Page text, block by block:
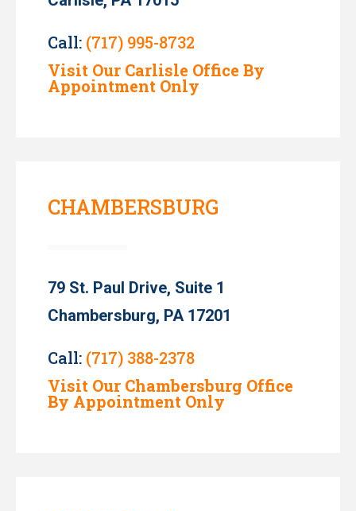
Call: (717) 995-8732
Visit Our Carlisle Office By
Appointment Only
CHAMBERSBURG
79 St. Paul Drive, Suite 1
Chambersburg, PA 17201
Call: (717) 388-2378
Visit Our Chambersburg Office
By Appointment Only